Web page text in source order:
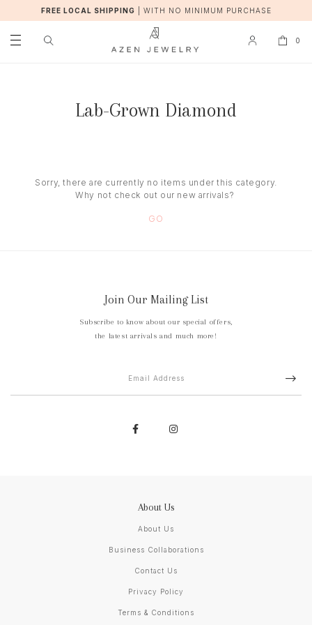
FREE LOCAL SHIPPING WITH NO MINIMUM PURCHASE
0
Lab-Grown Diamond
Sorry, there are currently no items under this category.
Why not check out our new arrivals?
GO
Join Our Mailing List
Subscribe to know about our special offers,
the latest arrivals and much more!
About Us
About Us
Business Collaborations
Contact Us
Privacy Policy
Terms & Conditions